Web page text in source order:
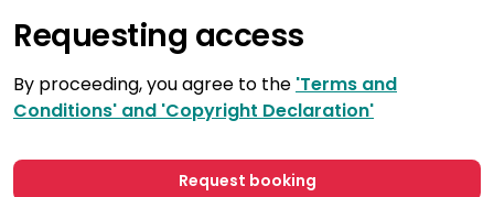
Requesting access
By proceeding, you agree to the 'Terms and
Conditions' and 'Copyright Declaration'
Request booking